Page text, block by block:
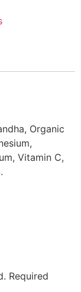
Organic
Vitamin C,
Required